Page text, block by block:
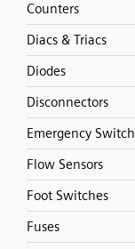
Counters
Diacs & Triacs
Diodes
Disconnectors
Emergency
Flow Sensors
Foot Switches
Fuses